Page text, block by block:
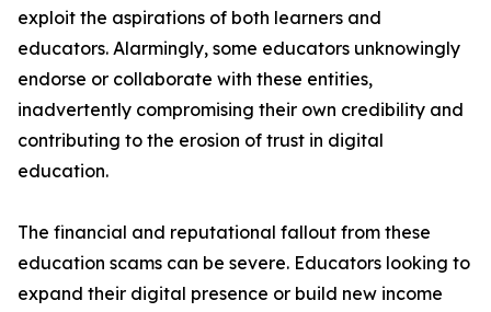
exploit the aspirations of both learners and
educators. Alarmingly, some educators unknowingly
endorse or collaborate with these entities,
inadvertently compromising their own credibility and
contributing to the erosion of trust in digital
education.
The financial and reputational fallout from these
education scams can be severe. Educators looking to
expand their digital presence or build new income